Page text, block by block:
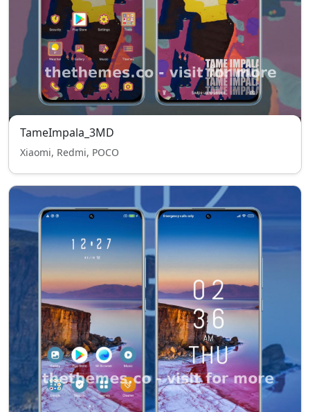
TameImpala_3MD
Xiaomi, Redmi, POCO